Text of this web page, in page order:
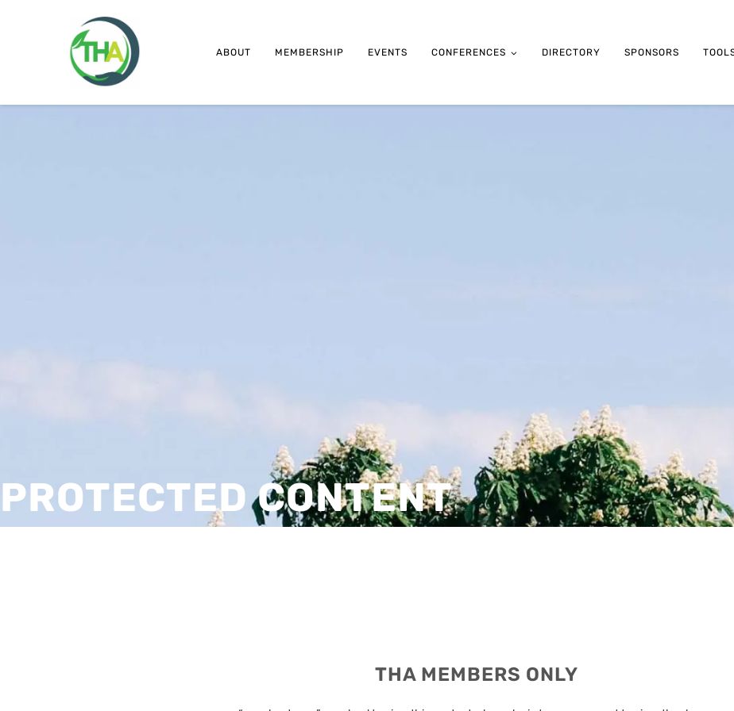
ABOUT MEMBERSHIP EVENTS CONFERENCES DIRECTORY SPONSORS
PROTECTED CONTENT
THA MEMBERS ONLY